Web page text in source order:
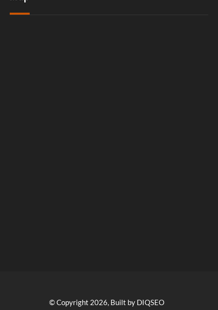
© Copyright 2026, Built by DIQSEO